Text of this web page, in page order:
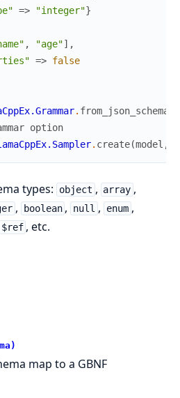
=> "integer"}
, "age"] ,
=> false
. from_json_schema
option
. create(model ,
types: object , array ,
, boolean , null , enum ,
$ref , etc.
map to a GBNF